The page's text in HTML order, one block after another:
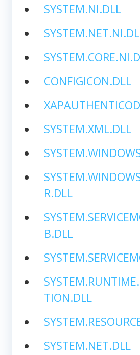
SYSTEM.NI.DLL
CONFIGICON.DLL
SYSTEM.XML.DLL
R.DLL
B.DLL
TION.DLL
SYSTEM.NET.DLL